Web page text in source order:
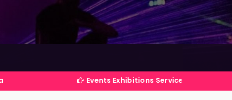
Events Exhibitions Services Company in India